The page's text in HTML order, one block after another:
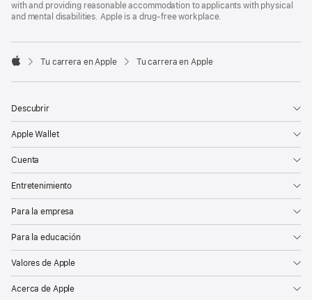
with and providing reasonable accommodation to applicants with physical
and mental disabilities. Apple is a drug-free workplace.

Tu carrera en Apple Tu carrera en Apple
Descubrir
Apple Wallet
Cuenta
Entretenimiento
Para la empresa
Para la educación
Valores de Apple
Acerca de Apple